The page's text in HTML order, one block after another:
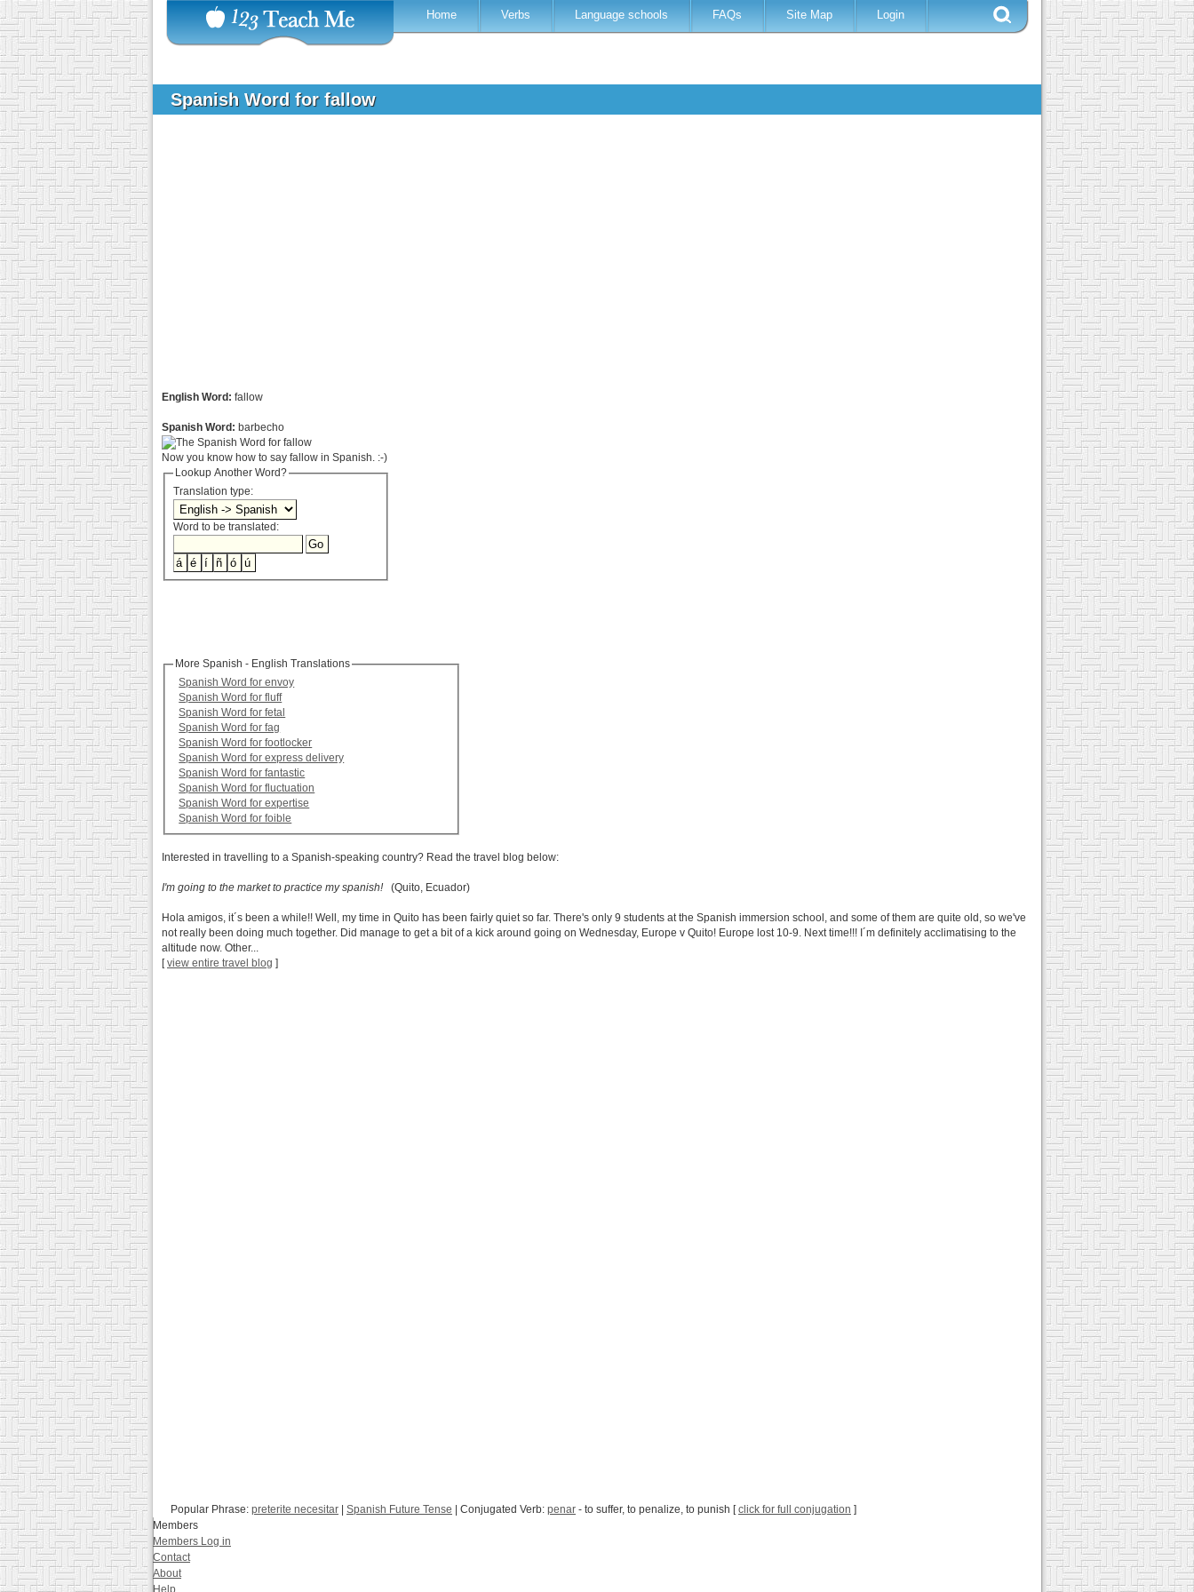
Home Verbs Language schools FAQs Site Map Login
Spanish Word for fallow
English Word: fallow
Spanish Word: barbecho
Now you know how to say fallow in Spanish. :-)
Lookup Another Word?
Translation type:
Word to be translated:
More Spanish - English Translations
Spanish Word for envoy
Spanish Word for fluff
Spanish Word for fetal
Spanish Word for fag
Spanish Word for footlocker
Spanish Word for express delivery
Spanish Word for fantastic
Spanish Word for fluctuation
Spanish Word for expertise
Spanish Word for foible
Interested in travelling to a Spanish-speaking country? Read the travel blog below:
I'm going to the market to practice my spanish!(Quito, Ecuador)
Hola amigos, it´s been a while!! Well, my time in Quito has been fairly quiet so far. There's only 9 students at the Spanish immersion school, and some of them are quite old, so we've
not really been doing much together. Did manage to get a bit of a kick around going on Wednesday, Europe v Quito! Europe lost 10-9. Next time!!! I´m definitely acclimatising to the
altitude now. Other...
[view entire travel blog ]
Popular Phrase: preterite necesitar Spanish Future Tense | Conjugated Verb: penar - to suffer, to penalize, to punish [click for full conjugation ]
Members
Members Log in
Contact
About
Help